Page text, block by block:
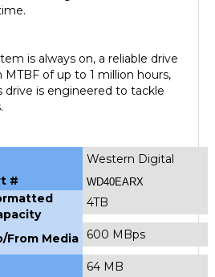
MTBF of up to 1 million hours,
is engineered to tackle
#
WD40EARX
4TB
From Media 600 MBps
64 MB
8.9 ms